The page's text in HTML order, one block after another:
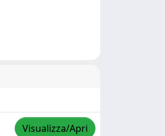
Visualizza/Apri